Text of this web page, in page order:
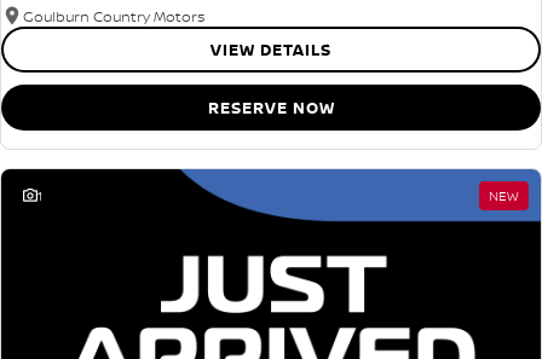
Goulburn Country Motors
VIEW DETAILS
RESERVE NOW
1 NEW